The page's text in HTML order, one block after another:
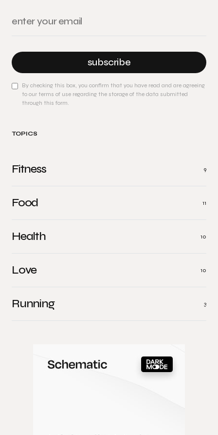
subscribe
By checking this box, you confirm that you have read and are agreeing
to our terms of use regarding the storage of the data submitted
through this form.
TOPICS
Fitness 9
Food 11
Health 10
Love 10
Running 3